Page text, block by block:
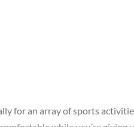
for an array of sports